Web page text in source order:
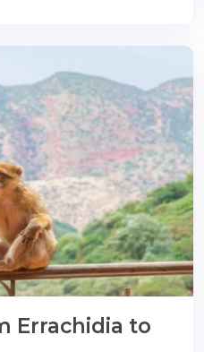
Errachidia to